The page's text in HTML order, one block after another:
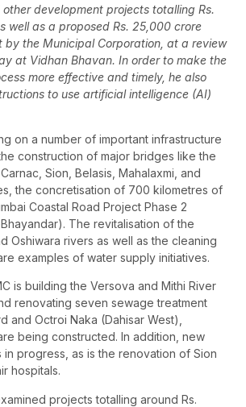
development projects totalling Rs.
well as a proposed Rs. 25,000 crore
by the Municipal Corporation, at a review
at Vidhan Bhavan. In order to make the
more effective and timely, he also
to use artificial intelligence (AI)
on a number of important infrastructure
construction of major bridges like the
Sion, Belasis, Mahalaxmi, and
the concretisation of 700 kilometres of
Coastal Road Project Phase 2
The revitalisation of the
Oshiwara rivers as well as the cleaning
examples of water supply initiatives.
is building the Versova and Mithi River
renovating seven sewage treatment
and Octroi Naka (Dahisar West),
being constructed. In addition, new
in progress, as is the renovation of Sion
hospitals.
projects totalling around Rs.